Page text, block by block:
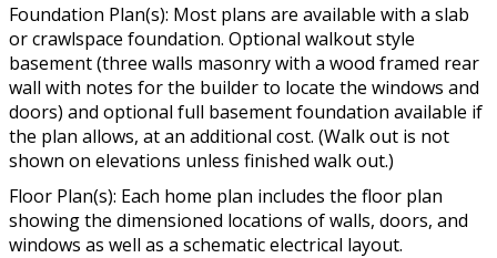
Foundation Plan(s): Most plans are available with a slab
or crawlspace foundation. Optional walkout style
basement (three walls masonry with a wood framed rear
wall with notes for the builder to locate the windows and
doors) and optional full basement foundation available if
the plan allows, at an additional cost. (Walk out is not
shown on elevations unless finished walk out.)
Floor Plan(s): Each home plan includes the floor plan
showing the dimensioned locations of walls, doors, and
windows as well as a schematic electrical layout.